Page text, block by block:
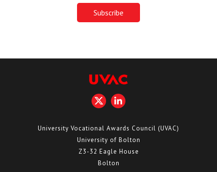
University Vocational Awards Council (UVAC)
University of Bolton
Z3-32 Eagle House
Bolton